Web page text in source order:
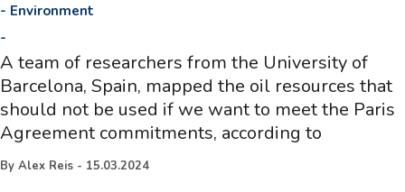
- Environment
-
A team of researchers from the University of
Barcelona, Spain, mapped the oil resources that
should not be used if we want to meet the Paris
Agreement commitments, according to
By Alex Reis - 15.03.2024